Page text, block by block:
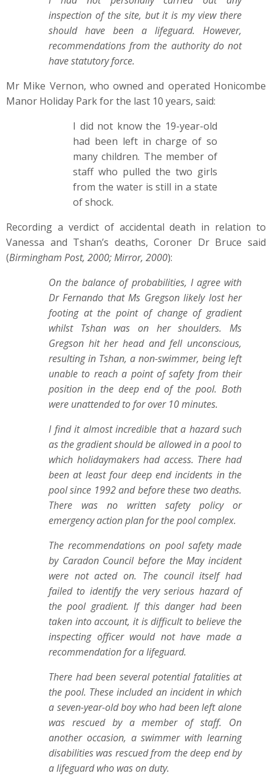
inspection of the site, but it is my view there
should have been a lifeguard. However,
recommendations from the authority do not
have statutory force.
Mr Mike Vernon, who owned and operated Honicombe
Manor Holiday Park for the last 10 years, said:
I did not know the 19-year-old
had been left in charge of so
many children. The member of
staff who pulled the two girls
from the water is still in a state
of shock.
Recording a verdict of accidental death in relation to
Vanessa and Tshan’s deaths, Coroner Dr Bruce said
(Birmingham Post, 2000; Mirror, 2000):
On the balance of probabilities, I agree with
Dr Fernando that Ms Gregson likely lost her
footing at the point of change of gradient
whilst Tshan was on her shoulders. Ms
Gregson hit her head and fell unconscious,
resulting in Tshan, a non-swimmer, being left
unable to reach a point of safety from their
position in the deep end of the pool. Both
were unattended to for over 10 minutes.
I find it almost incredible that a hazard such
as the gradient should be allowed in a pool to
which holidaymakers had access. There had
been at least four deep end incidents in the
pool since 1992 and before these two deaths.
There was no written safety policy or
emergency action plan for the pool complex.
The recommendations on pool safety made
by Caradon Council before the May incident
were not acted on. The council itself had
failed to identify the very serious hazard of
the pool gradient. If this danger had been
taken into account, it is difficult to believe the
inspecting officer would not have made a
recommendation for a lifeguard.
There had been several potential fatalities at
the pool. These included an incident in which
a seven-year-old boy who had been left alone
was rescued by a member of staff. On
another occasion, a swimmer with learning
disabilities was rescued from the deep end by
a lifeguard who was on duty.